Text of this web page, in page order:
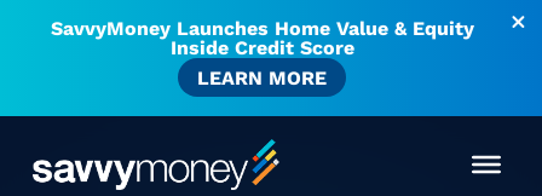
SavvyMoney Launches Home Value & Equity
Inside Credit Score
LEARN MORE